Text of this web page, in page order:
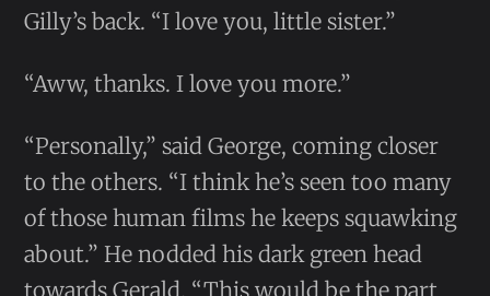
Gilly’s back. “I love you, little sister.”
“Aww, thanks. I love you more.”
“Personally,” said George, coming closer
to the others. “I think he’s seen too many
of those human films he keeps squawking
about.” He nodded his dark green head
towards Gerald. “This would be the part